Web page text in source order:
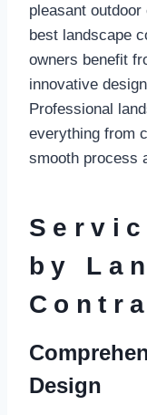
pleasant
best landscape
owners benefit
innovative
Professional
everything from
smooth process
by
Design